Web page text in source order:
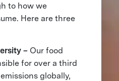
to how we
Here are three
– Our food
for over a third
globally,